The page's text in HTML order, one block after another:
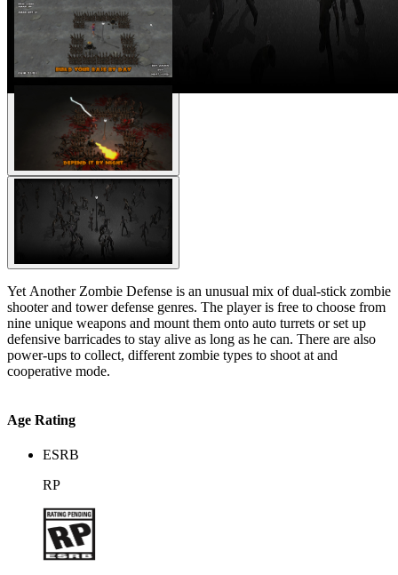
Yet Another Zombie Defense is an unusual mix of dual-stick zombie
shooter and tower defense genres. The player is free to choose from
nine unique weapons and mount them onto auto turrets or set up
defensive barricades to stay alive as long as he can. There are also
power-ups to collect, different zombie types to shoot at and
cooperative mode.
Age Rating
ESRB
RP